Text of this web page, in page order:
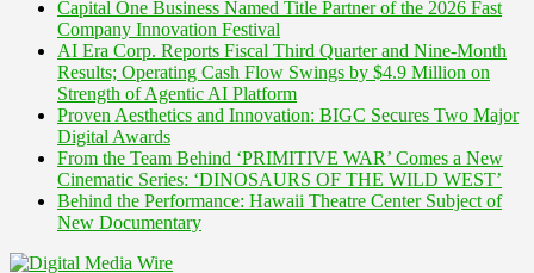
Capital One Business Named Title Partner of the 2026 Fast
Company Innovation Festival
AI Era Corp. Reports Fiscal Third Quarter and Nine-Month
Results; Operating Cash Flow Swings by $4.9 Million on
Strength of Agentic AI Platform
Proven Aesthetics and Innovation: BIGC Secures Two Major
Digital Awards
From the Team Behind ‘PRIMITIVE WAR’ Comes a New
Cinematic Series: ‘DINOSAURS OF THE WILD WEST’
Behind the Performance: Hawaii Theatre Center Subject of
New Documentary